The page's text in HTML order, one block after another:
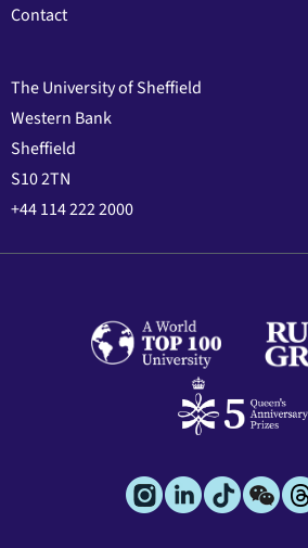
Contact
The University of Sheffield
Western Bank
Sheffield
S10 2TN
+44 114 222 2000